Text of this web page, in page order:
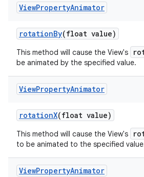
ViewPropertyAnimator
rotationBy(float value)
This method will cause the View's
be animated by the specified value.
ViewPropertyAnimator
rotationX(float value)
This method will cause the View's
to be animated to the specified
ViewPropertyAnimator